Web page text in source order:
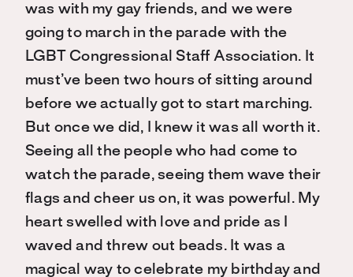
was with my gay friends, and we were
going to march in the parade with the
LGBT Congressional Staff Association. It
must’ve been two hours of sitting around
before we actually got to start marching.
But once we did, I knew it was all worth it.
Seeing all the people who had come to
watch the parade, seeing them wave their
flags and cheer us on, it was powerful. My
heart swelled with love and pride as I
waved and threw out beads. It was a
magical way to celebrate my birthday and